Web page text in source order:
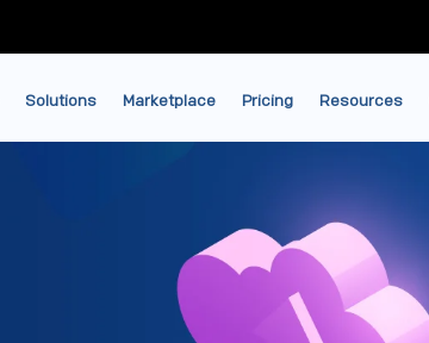
Solutions Marketplace Pricing Resources